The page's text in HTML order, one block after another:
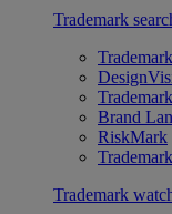
Trademark
Brand
RiskMark
Trademark